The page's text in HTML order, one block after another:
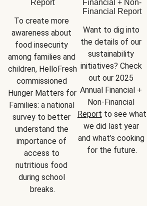
Report
To create more
awareness about
food insecurity
among families and
children, HelloFresh
commissioned
Hunger Matters for
Families: a national
survey to better
understand the
importance of
access to
nutritious food
during school
breaks.
Financial + Non-
Financial Report
Want to dig into
the details of our
sustainability
initiatives? Check
out our 2025
Annual Financial +
Report to see what
we did last year
and what’s cooking
for the future.